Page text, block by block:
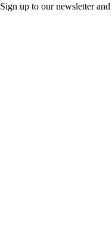
Sign up to our newsletter